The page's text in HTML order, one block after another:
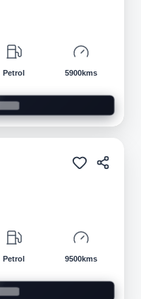
Petrol 5900kms
Pre-owned
Petrol 9500kms